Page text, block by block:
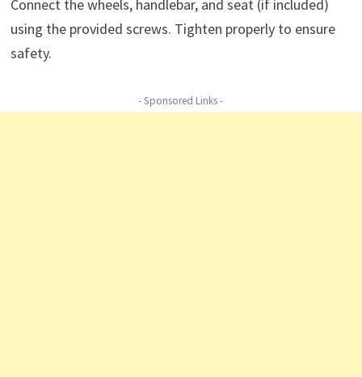
Connect the wheels, handlebar, and seat (if included)
using the provided screws. Tighten properly to ensure
safety.
- Sponsored Links -